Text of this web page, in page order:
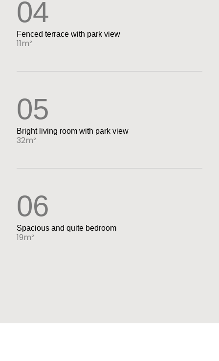
04
Fenced terrace with park view
11m²
05
Bright living room with park view
32m²
06
Spacious and quite bedroom
19m²